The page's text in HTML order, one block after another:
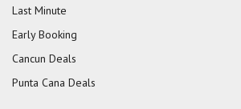
Last Minute
Early Booking
Cancun Deals
Punta Cana Deals